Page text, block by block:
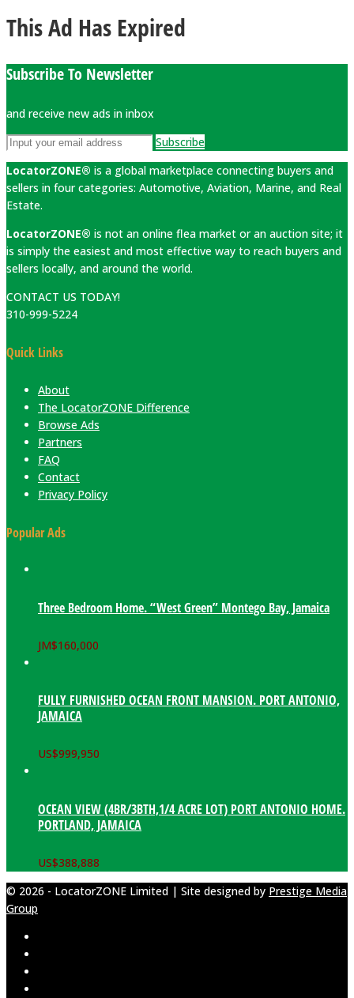
This Ad Has Expired
Subscribe To Newsletter
and receive new ads in inbox
Subscribe
LocatorZONE® is a global marketplace connecting buyers and
sellers in four categories: Automotive, Aviation, Marine, and Real
Estate.
LocatorZONE® is not an online flea market or an auction site; it
is simply the easiest and most effective way to reach buyers and
sellers locally, and around the world.
CONTACT US TODAY!
310-999-5224
Quick Links
About
The LocatorZONE Difference
Browse Ads
Partners
FAQ
Contact
Privacy Policy
Popular Ads
Three Bedroom Home. “West Green” Montego Bay, Jamaica
JM$160,000
FULLY FURNISHED OCEAN FRONT MANSION. PORT ANTONIO,
JAMAICA
US$999,950
OCEAN VIEW (4BR/3BTH,1/4 ACRE LOT) PORT ANTONIO HOME.
PORTLAND, JAMAICA
US$388,888
© 2026 - LocatorZONE Limited | Site designed by Prestige Media
Group